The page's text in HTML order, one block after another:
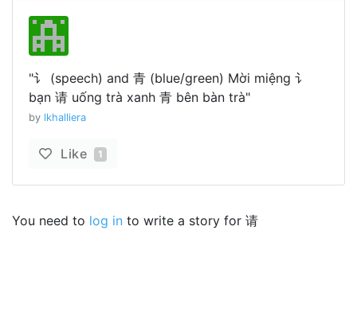
"讠 (speech) and 青 (blue/green) Mời miệng 讠
bạn 请 uống trà xanh 青 bên bàn trà"
by lkhalliera
Like 1
You need to log in to write a story for 请